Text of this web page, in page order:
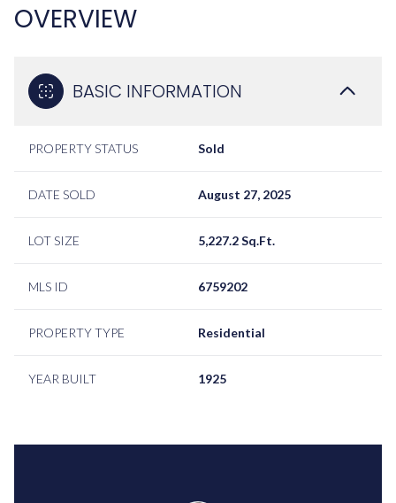
OVERVIEW
BASIC INFORMATION
PROPERTY STATUS Sold
DATE SOLD August 27, 2025
LOT SIZE 5,227.2 Sq.Ft.
MLS ID 6759202
PROPERTY TYPE Residential
YEAR BUILT 1925